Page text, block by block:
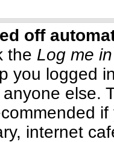
off
the Log me
you logged
else.
internet